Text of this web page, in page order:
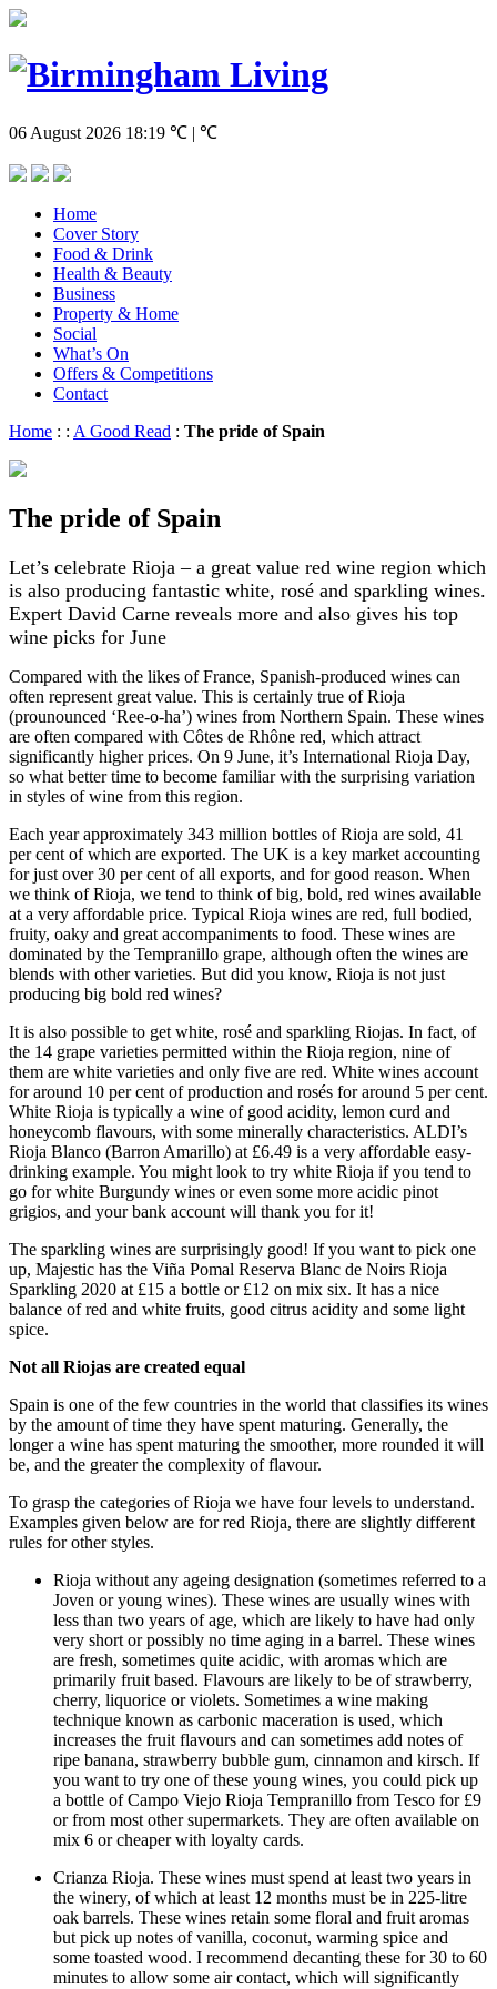
06 August 2026 18:19 ℃ | ℃
Home
Cover Story
Food & Drink
Health & Beauty
Business
Property & Home
Social
What’s On
Offers & Competitions
Contact
Home : : A Good Read : The pride of Spain
The pride of Spain
Let’s celebrate Rioja – a great value red wine region which
is also producing fantastic white, rosé and sparkling wines.
Expert David Carne reveals more and also gives his top
wine picks for June
Compared with the likes of France, Spanish-produced wines can
often represent great value. This is certainly true of Rioja
(prounounced ‘Ree-o-ha’) wines from Northern Spain. These wines
are often compared with Côtes de Rhône red, which attract
significantly higher prices. On 9 June, it’s International Rioja Day,
so what better time to become familiar with the surprising variation
in styles of wine from this region.
Each year approximately 343 million bottles of Rioja are sold, 41
per cent of which are exported. The UK is a key market accounting
for just over 30 per cent of all exports, and for good reason. When
we think of Rioja, we tend to think of big, bold, red wines available
at a very affordable price. Typical Rioja wines are red, full bodied,
fruity, oaky and great accompaniments to food. These wines are
dominated by the Tempranillo grape, although often the wines are
blends with other varieties. But did you know, Rioja is not just
producing big bold red wines?
It is also possible to get white, rosé and sparkling Riojas. In fact, of
the 14 grape varieties permitted within the Rioja region, nine of
them are white varieties and only five are red. White wines account
for around 10 per cent of production and rosés for around 5 per cent.
White Rioja is typically a wine of good acidity, lemon curd and
honeycomb flavours, with some minerally characteristics. ALDI’s
Rioja Blanco (Barron Amarillo) at £6.49 is a very affordable easy-
drinking example. You might look to try white Rioja if you tend to
go for white Burgundy wines or even some more acidic pinot
grigios, and your bank account will thank you for it!
The sparkling wines are surprisingly good! If you want to pick one
up, Majestic has the Viña Pomal Reserva Blanc de Noirs Rioja
Sparkling 2020 at £15 a bottle or £12 on mix six. It has a nice
balance of red and white fruits, good citrus acidity and some light
spice.
Not all Riojas are created equal
Spain is one of the few countries in the world that classifies its wines
by the amount of time they have spent maturing. Generally, the
longer a wine has spent maturing the smoother, more rounded it will
be, and the greater the complexity of flavour.
To grasp the categories of Rioja we have four levels to understand.
Examples given below are for red Rioja, there are slightly different
rules for other styles.
Rioja without any ageing designation (sometimes referred to a
Joven or young wines). These wines are usually wines with
less than two years of age, which are likely to have had only
very short or possibly no time aging in a barrel. These wines
are fresh, sometimes quite acidic, with aromas which are
primarily fruit based. Flavours are likely to be of strawberry,
cherry, liquorice or violets. Sometimes a wine making
technique known as carbonic maceration is used, which
increases the fruit flavours and can sometimes add notes of
ripe banana, strawberry bubble gum, cinnamon and kirsch. If
you want to try one of these young wines, you could pick up
a bottle of Campo Viejo Rioja Tempranillo from Tesco for £9
or from most other supermarkets. They are often available on
mix 6 or cheaper with loyalty cards.
Crianza Rioja. These wines must spend at least two years in
the winery, of which at least 12 months must be in 225-litre
oak barrels. These wines retain some floral and fruit aromas
but pick up notes of vanilla, coconut, warming spice and
some toasted wood. I recommend decanting these for 30 to 60
minutes to allow some air contact, which will significantly